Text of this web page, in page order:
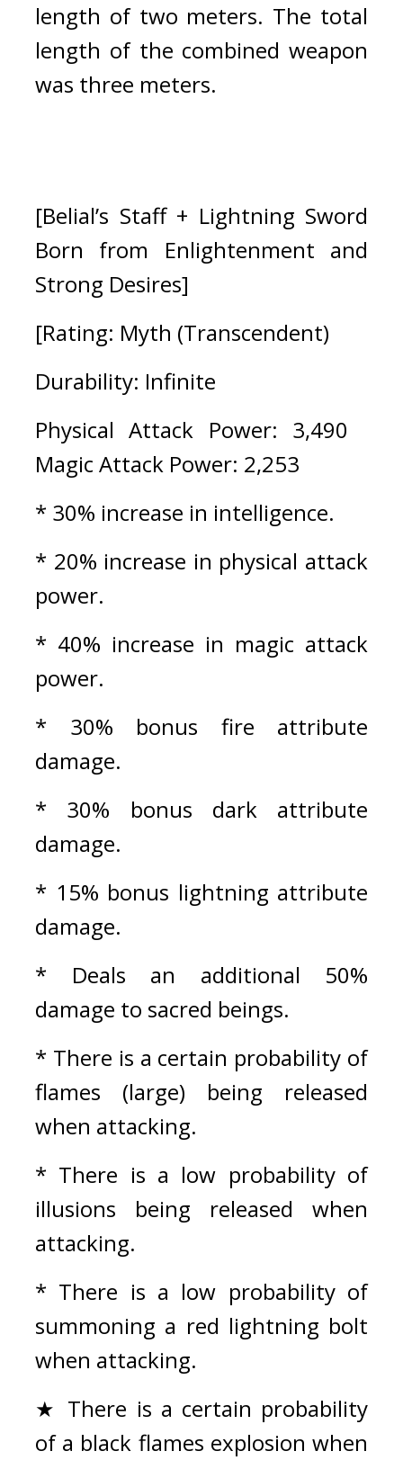
length of two meters. The total
length of the combined weapon
was three meters.
[Belial’s Staff + Lightning Sword
Born from Enlightenment and
Strong Desires]
[Rating: Myth (Transcendent)
Durability: Infinite
Physical Attack Power: 3,490
Magic Attack Power: 2,253
* 30% increase in intelligence.
* 20% increase in physical attack
power.
* 40% increase in magic attack
power.
* 30% bonus fire attribute
damage.
* 30% bonus dark attribute
damage.
* 15% bonus lightning attribute
damage.
* Deals an additional 50%
damage to sacred beings.
* There is a certain probability of
flames (large) being released
when attacking.
* There is a low probability of
illusions being released when
attacking.
* There is a low probability of
summoning a red lightning bolt
when attacking.
★ There is a certain probability
of a black flames explosion when